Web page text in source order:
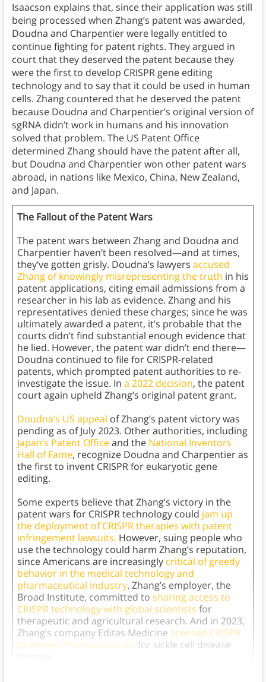
Isaacson explains that, since their application was still
being processed when Zhang’s patent was awarded,
Doudna and Charpentier were legally entitled to
continue fighting for patent rights. They argued in
court that they deserved the patent because they
were the first to develop CRISPR gene editing
technology and to say that it could be used in human
cells. Zhang countered that he deserved the patent
because Doudna and Charpentier’s original version of
sgRNA didn’t work in humans and his innovation
solved that problem. The US Patent Office
determined Zhang should have the patent after all,
but Doudna and Charpentier won other patent wars
abroad, in nations like Mexico, China, New Zealand,
and Japan.
The Fallout of the Patent Wars
The patent wars between Zhang and Doudna and
Charpentier haven’t been resolved—and at times,
they’ve gotten grisly. Doudna’s lawyers accused
Zhang of knowingly misrepresenting the truth in his
patent applications, citing email admissions from a
researcher in his lab as evidence. Zhang and his
representatives denied these charges; since he was
ultimately awarded a patent, it’s probable that the
courts didn’t find substantial enough evidence that
he lied. However, the patent war didn’t end there—
Doudna continued to file for CRISPR-related
patents, which prompted patent authorities to re-
investigate the issue. In a 2022 decision, the patent
court again upheld Zhang’s original patent grant.
Doudna’s US appeal of Zhang’s patent victory was
pending as of July 2023. Other authorities, including
Japan’s Patent Officeand the National Inventors
Hall of Fame, recognize Doudna and Charpentier as
the first to invent CRISPR for eukaryotic gene
editing.
Some experts believe that Zhang’s victory in the
patent wars for CRISPR technology could jam up
the deployment of CRISPR therapies with patent
infringement lawsuits. However, suing people who
use the technology could harm Zhang’s reputation,
since Americans are increasingly critical of greedy
behavior in the medical technology and
pharmaceutical industry. Zhang’s employer, the
Broad Institute, committed to sharing access to
CRISPR technology with global scientists for
therapeutic and agricultural research. And in 2023,
Zhang’s company Editas Medicine licensed CRISPR
to Vertex Pharmaceuticals for sickle cell disease